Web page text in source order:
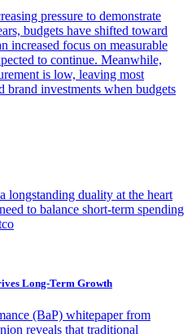
pressure to demonstrate
budgets have shifted toward
focus on measurable
to continue. Meanwhile,
is low, leaving most
brand investments when budgets
longstanding duality at the heart
to balance short-term spending
Long-Term Growth
(BaP) whitepaper from
reveals that traditional